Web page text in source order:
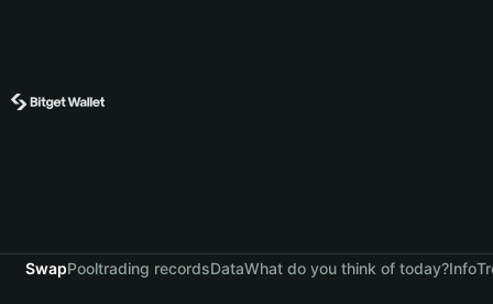
SwapPooltrading recordsDataWhat do you think of today?Info